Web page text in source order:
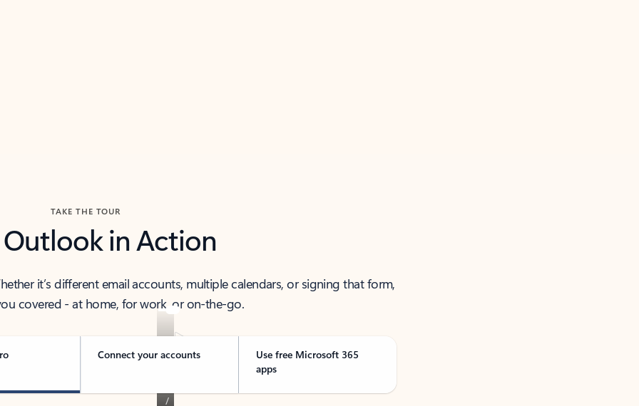
TAKE THE TOUR
Outlook in Action
it’s different email accounts, multiple calendars, or signing that form,
covered - at home, for work, or on-the-go.
Connect your accounts
Use free Microsoft 365
apps